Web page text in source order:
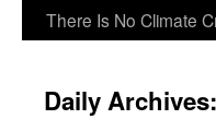
There Is No Climate
Daily Archives: